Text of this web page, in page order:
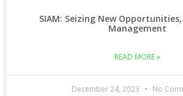
SIAM: Seizing New
Management
READ MORE »
December 24, 2023 No